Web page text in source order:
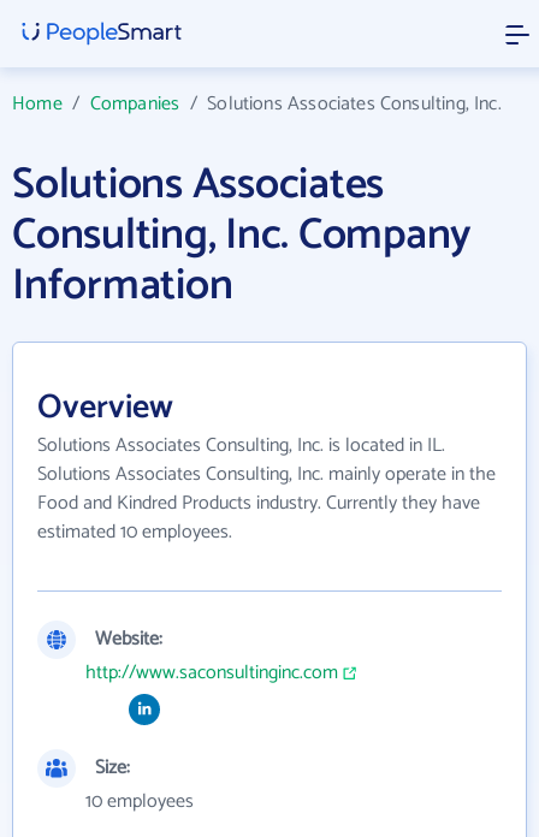
Home/ Companies /Solutions Associates Consulting, Inc.
Solutions Associates
Consulting, Inc. Company
Information
Overview
Solutions Associates Consulting, Inc. is located in IL.
Solutions Associates Consulting, Inc. mainly operate in the
Food and Kindred Products industry. Currently they have
estimated 10 employees.
Website:
http://www.saconsultinginc.com
Size:
10 employees